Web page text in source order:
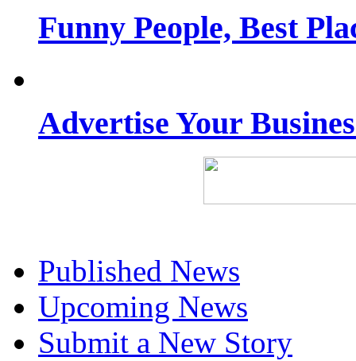
Funny People, Best
Advertise Your
Published News
Upcoming News
Submit a New Story